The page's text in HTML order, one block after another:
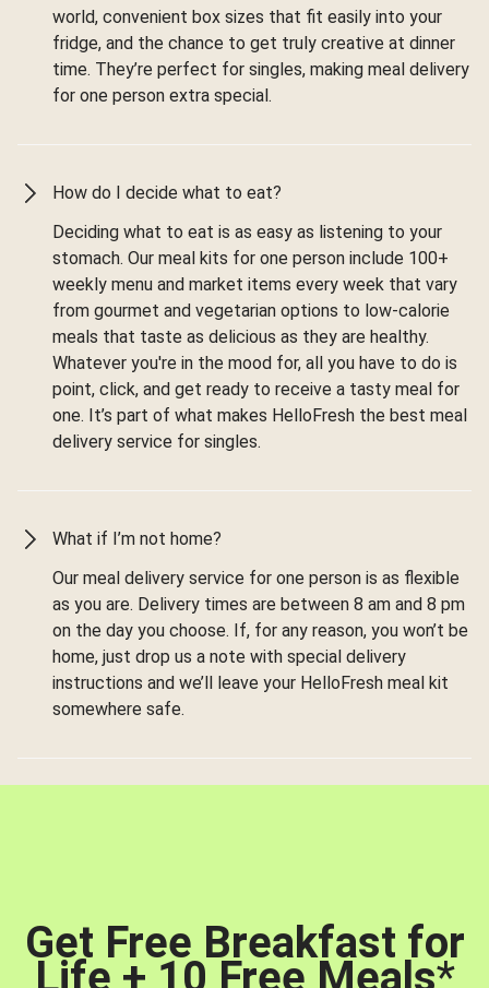
world, convenient box sizes that fit easily into your
fridge, and the chance to get truly creative at dinner
time. They’re perfect for singles, making meal delivery
for one person extra special.
How do I decide what to eat?
Deciding what to eat is as easy as listening to your
stomach. Our meal kits for one person include 100+
weekly menu and market items every week that vary
from gourmet and vegetarian options to low-calorie
meals that taste as delicious as they are healthy.
Whatever you're in the mood for, all you have to do is
point, click, and get ready to receive a tasty meal for
one. It’s part of what makes HelloFresh the best meal
delivery service for singles.
What if I’m not home?
Our meal delivery service for one person is as flexible
as you are. Delivery times are between 8 am and 8 pm
on the day you choose. If, for any reason, you won’t be
home, just drop us a note with special delivery
instructions and we’ll leave your HelloFresh meal kit
somewhere safe.
Get Free Breakfast for